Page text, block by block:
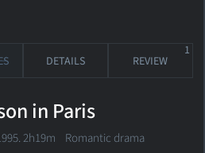
DETAILS REVIEW
1
in Paris
2h19m Romantic drama